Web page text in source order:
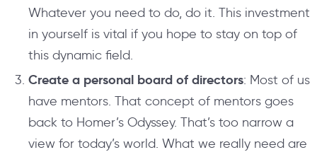
Whatever you need to do, do it. This investment
in yourself is vital if you hope to stay on top of
this dynamic field.
Create a personal board of directors: Most of us
have mentors. That concept of mentors goes
back to Homer’s Odyssey. That’s too narrow a
view for today’s world. What we really need are